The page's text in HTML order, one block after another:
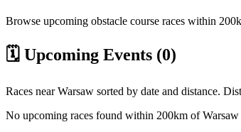
Browse upcoming obstacle course races within
🗓️ Upcoming Events (0)
Races nearWarsaw sorted by date and distance.
No upcoming races found within 200km ofWarsaw